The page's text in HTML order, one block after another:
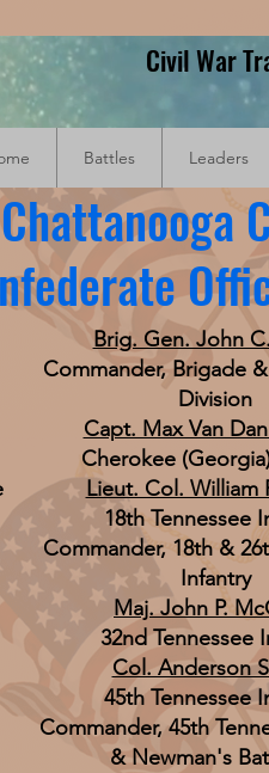
Civil War
Battles Leaders
Chattanooga
Brig. Gen. John
Commander, Brigade
Division
Capt. Max Van
Cherokee
Lieut. Col. William
18th Tennessee
Commander, 18th &
Infantry
Maj. John P.
32nd Tennessee
Col. Anderson
45th Tennessee
Commander, 45th
& Newman's